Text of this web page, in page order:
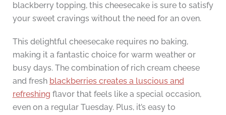
blackberry topping, this cheesecake is sure to satisfy
your sweet cravings without the need for an oven.
This delightful cheesecake requires no baking,
making it a fantastic choice for warm weather or
busy days. The combination of rich cream cheese
and fresh blackberries creates a luscious and
refreshing flavor that feels like a special occasion,
even on a regular Tuesday. Plus, it’s easy to